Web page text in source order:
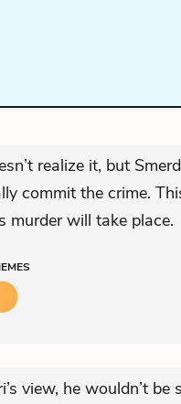
realize it, but
commit the crime.
murder will take place.
view, he wouldn’t